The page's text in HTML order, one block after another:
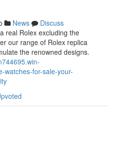
News
Discuss
real Rolex excluding the
our range of Rolex replica
the renowned designs.
watches-for-sale-your-